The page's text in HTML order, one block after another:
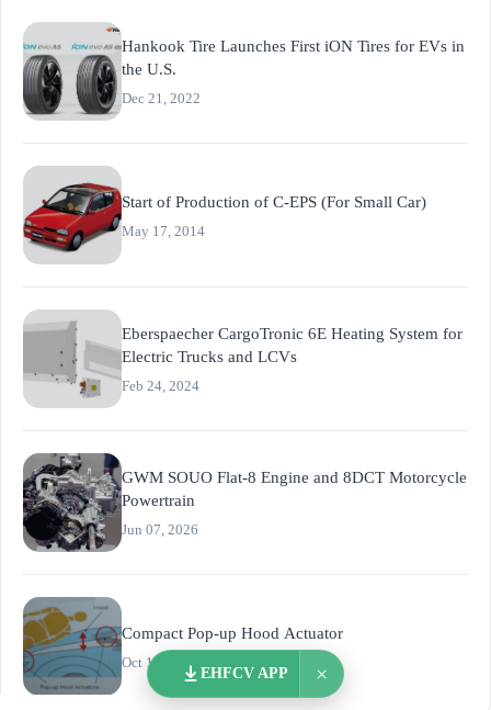
Hankook Tire Launches First iON Tires for EVs in
the U.S.
Dec 21, 2022
Start of Production of C-EPS (For Small Car)
May 17, 2014
Eberspaecher CargoTronic 6E Heating System for
Electric Trucks and LCVs
Feb 24, 2024
GWM SOUO Flat-8 Engine and 8DCT Motorcycle
Powertrain
Jun 07, 2026
Compact Pop-up Hood Actuator
Oct 17, 2018
EHFCV APP ×